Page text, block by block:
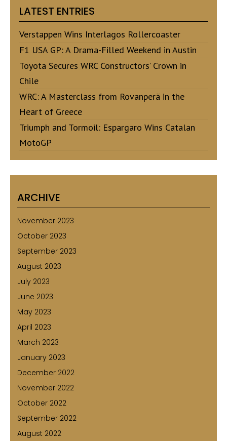
LATEST ENTRIES
Verstappen Wins Interlagos Rollercoaster
F1 USA GP: A Drama-Filled Weekend in Austin
Toyota Secures WRC Constructors’ Crown in
Chile
WRC: A Masterclass from Rovanperä in the
Heart of Greece
Triumph and Tormoil: Espargaro Wins Catalan
MotoGP
ARCHIVE
November 2023
October 2023
September 2023
August 2023
July 2023
June 2023
May 2023
April 2023
March 2023
January 2023
December 2022
November 2022
October 2022
September 2022
August 2022